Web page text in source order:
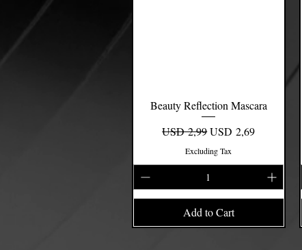
Quick View
Beauty Reflection Mascara
Regular Price
USD 2,99Sale Price
USD 2,69
Excluding Tax
Add to Cart